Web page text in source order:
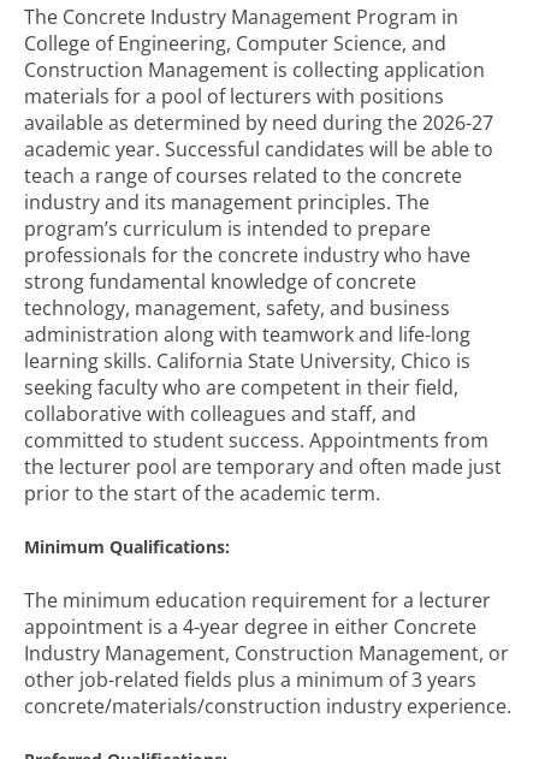
The Concrete Industry Management Program in
College of Engineering, Computer Science, and
Construction Management is collecting application
materials for a pool of lecturers with positions
available as determined by need during the 2026-27
academic year. Successful candidates will be able to
teach a range of courses related to the concrete
industry and its management principles. The
program’s curriculum is intended to prepare
professionals for the concrete industry who have
strong fundamental knowledge of concrete
technology, management, safety, and business
administration along with teamwork and life-long
learning skills. California State University, Chico is
seeking faculty who are competent in their field,
collaborative with colleagues and staff, and
committed to student success. Appointments from
the lecturer pool are temporary and often made just
prior to the start of the academic term.
Minimum Qualifications:
The minimum education requirement for a lecturer
appointment is a 4-year degree in either Concrete
Industry Management, Construction Management, or
other job-related fields plus a minimum of 3 years
concrete/materials/construction industry experience.